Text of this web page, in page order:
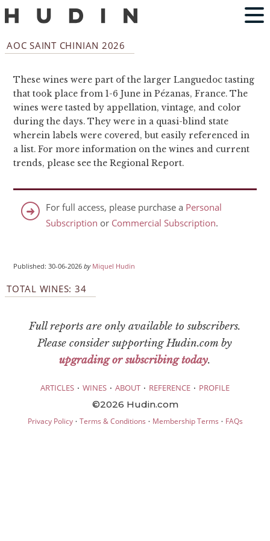
AOC SAINT CHINIAN 2026
These wines were part of the larger Languedoc tasting
that took place from 1-6 June in Pézanas, France. The
wines were tasted by appellation, vintage, and color
during the days. They were in a quasi-blind state
wherein labels were covered, but easily referenced in
a list. For more information on the wines and current
trends, please see the Regional Report.
For full access, please purchase a Personal
Subscription or Commercial Subscription.
Published: 30-06-2026by Miquel Hudin
TOTAL WINES: 34
Full reports are only available to subscribers.
Please consider supporting Hudin.com by
upgrading or subscribing today.
ARTICLES · WINES · ABOUT · REFERENCE · PROFILE
©2026 Hudin.com
Privacy Policy· Terms & Conditions · Membership Terms · FAQs